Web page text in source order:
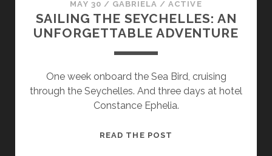
MAY 30 / GABRIELA /ACTIVE
SAILING THE SEYCHELLES: AN
UNFORGETTABLE ADVENTURE
One week onboard the Sea Bird, cruising
through the Seychelles. And three days at hotel
Constance Ephelia.
READ THE POST